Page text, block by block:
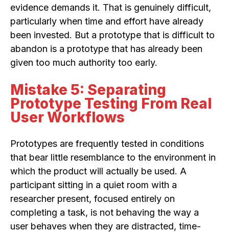
evidence demands it. That is genuinely difficult,
particularly when time and effort have already
been invested. But a prototype that is difficult to
abandon is a prototype that has already been
given too much authority too early.
Mistake 5: Separating
Prototype Testing From Real
User Workflows
Prototypes are frequently tested in conditions
that bear little resemblance to the environment in
which the product will actually be used. A
participant sitting in a quiet room with a
researcher present, focused entirely on
completing a task, is not behaving the way a
user behaves when they are distracted, time-